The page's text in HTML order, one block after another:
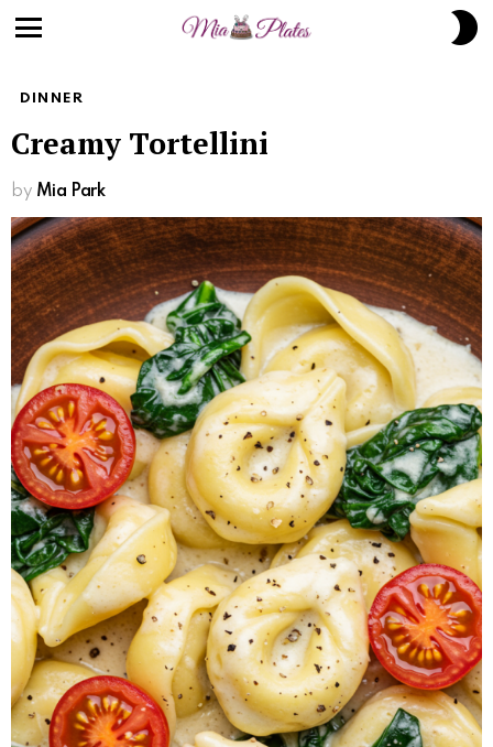
DINNER
Creamy Tortellini
by Mia Park